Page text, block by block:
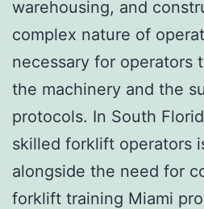
v
e
A
e
s
t
h
warehousing, and
complex nature of
necessary for operators
the machinery and the
protocols. In South
skilled forklift operators
alongside the need for
forklift training Miami